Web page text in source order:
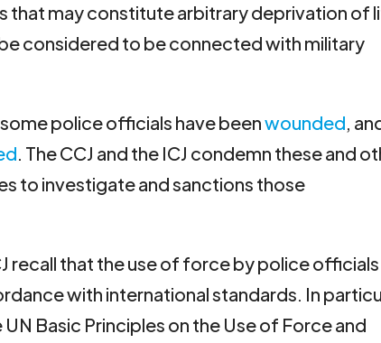
that may constitute arbitrary deprivation of
considered to be connected with military
police officials have beenwounded,
. The CCJ and the ICJ condemn these and
to investigate and sanctions those
recall that the use of force by police officials
with international standards. In
Basic Principles on the Use of Force and